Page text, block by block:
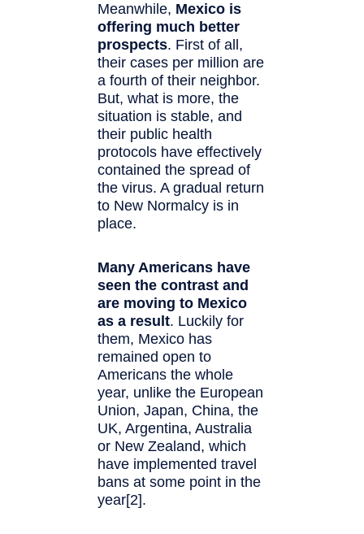
Meanwhile, Mexico is
offering much better
prospects. First of all,
their cases per million are
a fourth of their neighbor.
But, what is more, the
situation is stable, and
their public health
protocols have effectively
contained the spread of
the virus. A gradual return
to New Normalcy is in
place.
Many Americans have
seen the contrast and
are moving to Mexico
as a result. Luckily for
them, Mexico has
remained open to
Americans the whole
year, unlike the European
Union, Japan, China, the
UK, Argentina, Australia
or New Zealand, which
have implemented travel
bans at some point in the
year[2].